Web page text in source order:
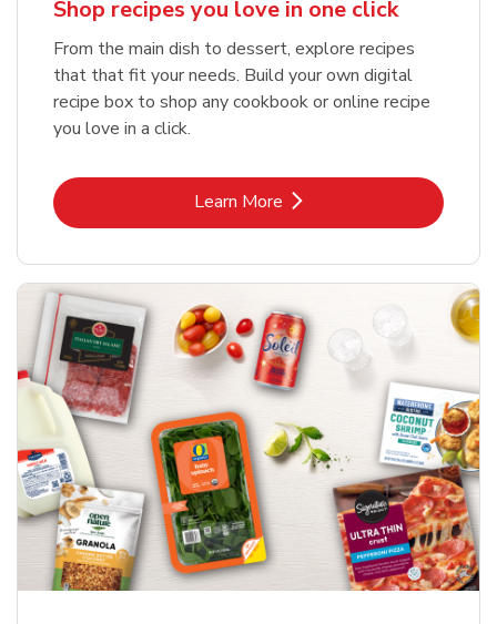
Shop recipes you love in one click
From the main dish to dessert, explore recipes
that that fit your needs. Build your own digital
recipe box to shop any cookbook or online recipe
you love in a click.
Learn MoreLink Opens in New Tab